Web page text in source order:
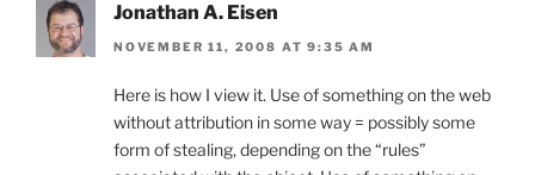
Jonathan A. Eisen
NOVEMBER 11, 2008 AT 9:35 AM
Here is how I view it. Use of something on the web
without attribution in some way = possibly some
form of stealing, depending on the “rules”